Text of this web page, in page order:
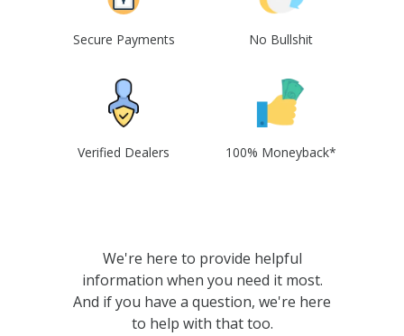
Secure Payments No Bullshit
Verified Dealers 100% Moneyback*
We're here to provide helpful
information when you need it most.
And if you have a question, we're here
to help with that too.